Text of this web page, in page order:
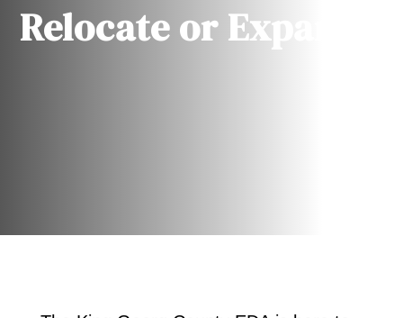
Relocate or Expand